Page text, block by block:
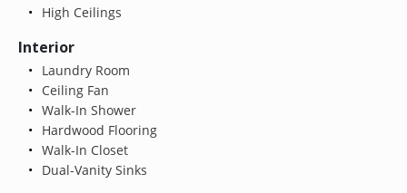
High Ceilings
Interior
Laundry Room
Ceiling Fan
Walk-In Shower
Hardwood Flooring
Walk-In Closet
Dual-Vanity Sinks